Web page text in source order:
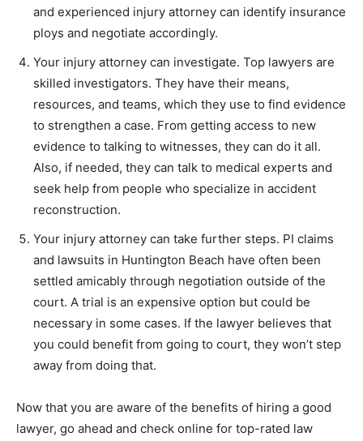
and experienced injury attorney can identify insurance
ploys and negotiate accordingly.
Your injury attorney can investigate. Top lawyers are
skilled investigators. They have their means,
resources, and teams, which they use to find evidence
to strengthen a case. From getting access to new
evidence to talking to witnesses, they can do it all.
Also, if needed, they can talk to medical experts and
seek help from people who specialize in accident
reconstruction.
Your injury attorney can take further steps. PI claims
and lawsuits in Huntington Beach have often been
settled amicably through negotiation outside of the
court. A trial is an expensive option but could be
necessary in some cases. If the lawyer believes that
you could benefit from going to court, they won’t step
away from doing that.
Now that you are aware of the benefits of hiring a good
lawyer, go ahead and check online for top-rated law